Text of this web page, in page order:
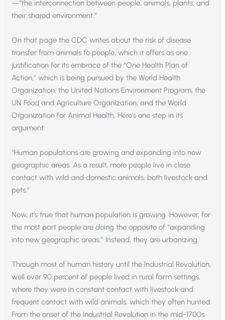
—“the interconnection between people, animals, plants, and
their shared environment.”
On that page the CDC writes about the risk of disease
transfer from animals to people, which it offers as one
justification for its embrace of the “One Health Plan of
Action,” which is being pursued by the World Health
Organization, the United Nations Environment Program, the
UN Food and Agriculture Organization, and the World
Organization for Animal Health. Here’s one step in its
argument:
“Human populations are growing and expanding into new
geographic areas. As a result, more people live in close
contact with wild and domestic animals, both livestock and
pets.”
Now, it’s true that human population is growing. However, for
the most part people are doing the opposite of “expanding
into new geographic areas.” Instead, they are urbanizing.
Through most of human history until the Industrial Revolution,
well over 90 percent of people lived in rural farm settings,
where they were in constant contact with livestock and
frequent contact with wild animals, which they often hunted.
From the onset of the Industrial Revolution in the mid-1700s